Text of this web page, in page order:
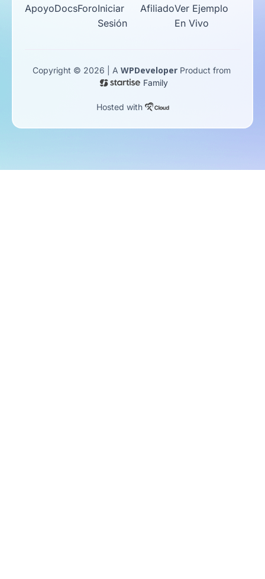
ApoyoDocsForoIniciar
Sesión
AfiliadoVer Ejemplo
En Vivo
Copyright © 2026 | A WPDeveloperProduct from
Family
Hosted with